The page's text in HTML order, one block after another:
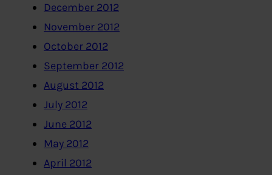
December 2012
November 2012
October 2012
September 2012
August 2012
July 2012
June 2012
May 2012
April 2012